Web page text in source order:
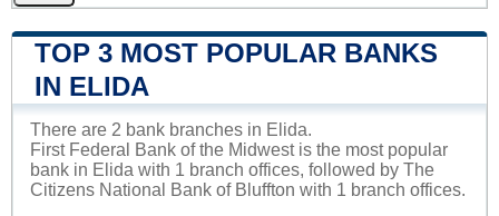
TOP 3 MOST POPULAR BANKS
IN ELIDA
There are 2 bank branches in Elida.
First Federal Bank of the Midwest is the most popular
bank in Elida with 1 branch offices, followed by The
Citizens National Bank of Bluffton with 1 branch offices.